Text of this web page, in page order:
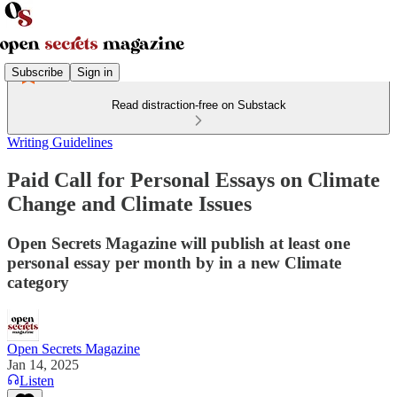
Subscribe Sign in
Read distraction-free on Substack
Writing Guidelines
Paid Call for Personal Essays on Climate
Change and Climate Issues
Open Secrets Magazine will publish at least one
personal essay per month by in a new Climate
category
Open Secrets Magazine
Jan 14, 2025
Listen